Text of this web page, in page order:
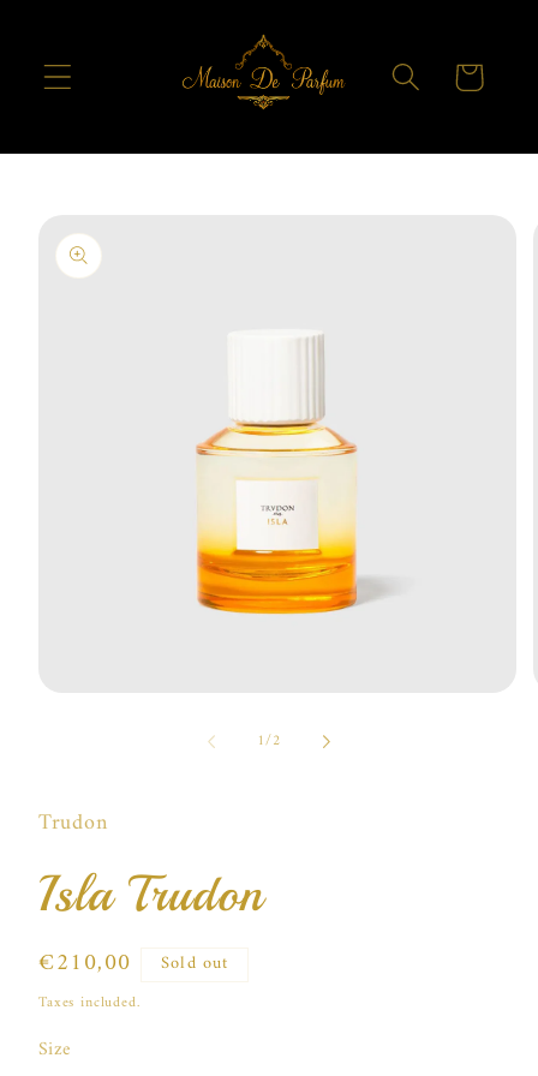
Cart
product
information
1/of
2
Trudon
Isla Trudon
Regular
price
€210,00 Sold out
Taxes included.
Size